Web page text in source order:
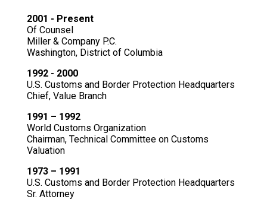
2001 - Present
Of Counsel
Miller & Company P.C.
Washington, District of Columbia
1992 - 2000
U.S. Customs and Border Protection Headquarters
Chief, Value Branch
1991 – 1992
World Customs Organization
Chairman, Technical Committee on Customs
Valuation
1973 – 1991
U.S. Customs and Border Protection Headquarters
Sr. Attorney